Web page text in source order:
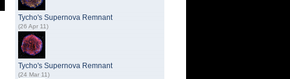
Tycho's Supernova Remnant
(26 Apr 11)
Tycho's Supernova Remnant
(24 Mar 11)